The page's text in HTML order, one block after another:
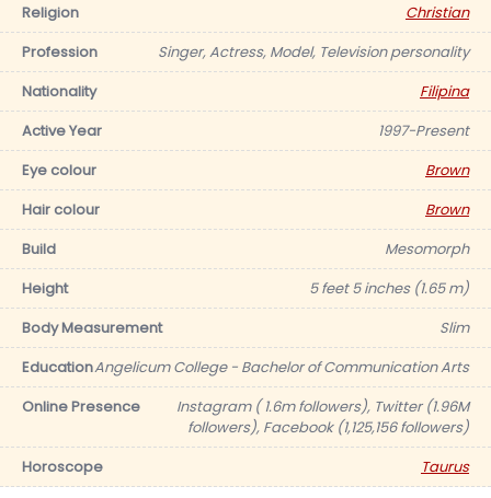
Religion
Christian
Profession
Singer, Actress, Model, Television personality
Nationality
Filipina
Active Year
1997-Present
Eye colour
Brown
Hair colour
Brown
Build
Mesomorph
Height
5 feet 5 inches (1.65 m)
Body Measurement
Slim
EducationAngelicum College - Bachelor of Communication Arts
Online Presence
Instagram ( 1.6m followers), Twitter (1.96M
followers), Facebook (1,125,156 followers)
Horoscope
Taurus